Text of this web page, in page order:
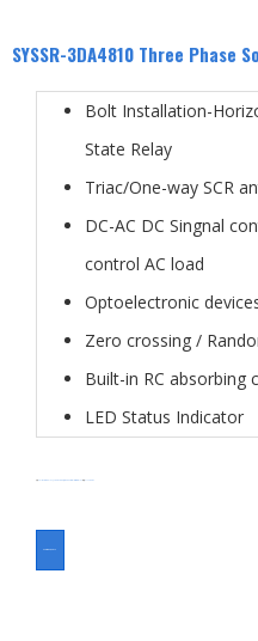
SYSSR-3DA4810 Three Phase
Bolt Installation-
State Relay
Triac/One-way SCR
DC-AC DC Singnal
control AC load
Optoelectronic
Zero crossing /
Built-in RC absorbing
LED Status Indicator